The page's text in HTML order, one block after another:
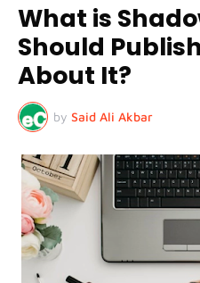
What is
Should
About It?
by Said Ali Akbar